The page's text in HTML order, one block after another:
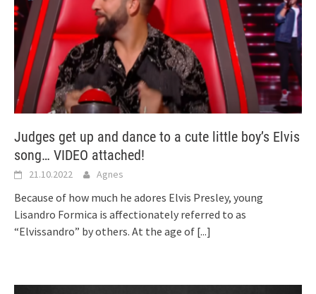
Judges get up and dance to a cute little boy’s Elvis
song… VIDEO attached!
21.10.2022 Agnes
Because of how much he adores Elvis Presley, young
Lisandro Formica is affectionately referred to as
“Elvissandro” by others. At the age of [...]